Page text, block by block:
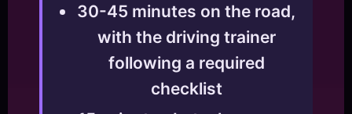
30-45 minutes on the road,
with the driving trainer
following a required
checklist